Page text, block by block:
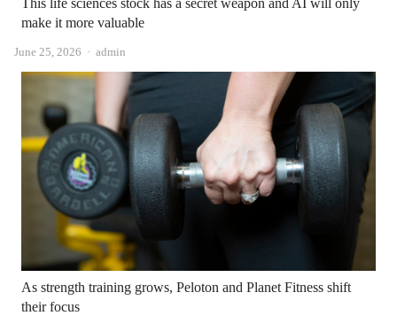
This life sciences stock has a secret weapon and AI will only
make it more valuable
June 25, 2026 Author
admin
As strength training grows, Peloton and Planet Fitness shift
their focus